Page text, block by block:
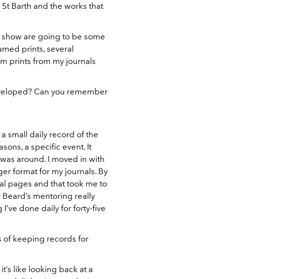
St Barth and the works that
are going to be some
prints, several
prints from my journals
Can you remember
small daily record of the
a specific event. It
around. I moved in with
format for my journals. By
pages and that took me to
Beard’s mentoring really
done daily for forty-five
of keeping records for
like looking back at a